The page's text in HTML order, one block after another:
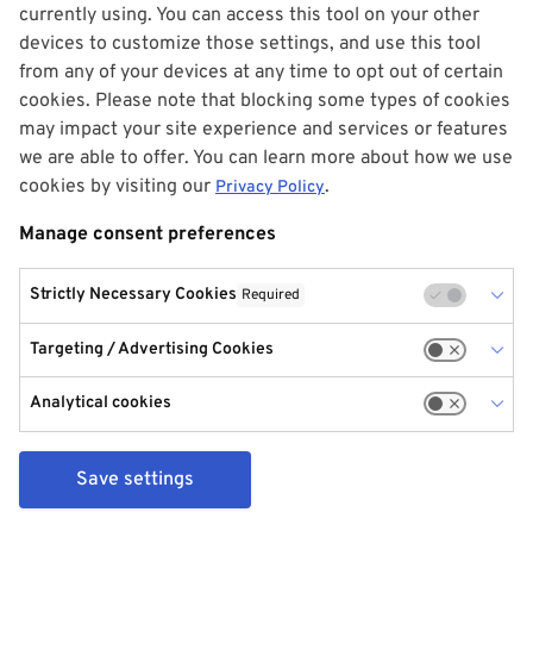
currently using. You can access this tool on your other
devices to customize those settings, and use this tool
from any of your devices at any time to opt out of certain
cookies. Please note that blocking some types of cookies
may impact your site experience and services or features
we are able to offer. You can learn more about how we use
cookies by visiting our Privacy Policy.
Manage consent preferences
Strictly Necessary Cookies Required
Targeting / Advertising Cookies
Analytical cookies
Save settings